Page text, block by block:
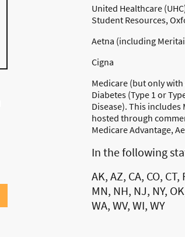
United Healthcare
Student Resources,
Aetna (including
Cigna
Medicare (but only
Diabetes (Type 1 or
Disease). This
hosted through
Medicare Advantage,
In the following
AK, AZ, CA, CO,
MN, NH, NJ, NY,
WA, WV, WI, WY